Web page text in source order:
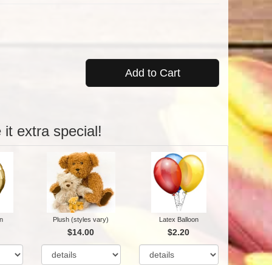
Add to Cart
it extra special!
Plush (styles vary)
$14.00
Latex Balloon
$2.20